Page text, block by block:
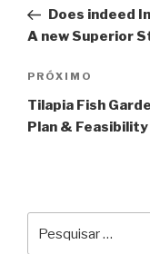
Post
anterior
Does indeed
A new Superior
Próximo
post
PRÓXIMO
Tilapia Fish
Plan &
por: